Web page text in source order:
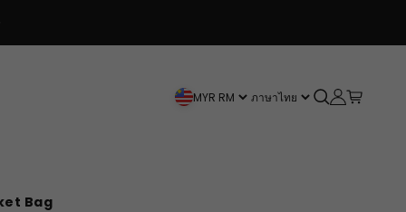
MYR RM ภาษาไทย Open search
Open
Open
Bag